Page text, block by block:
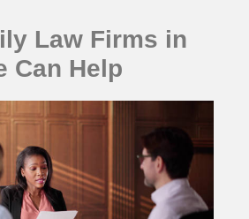
Law Firms in
Can Help